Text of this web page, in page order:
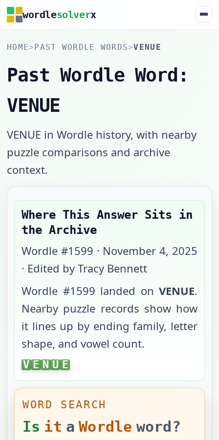
wordlesolverx
HOME>PAST WORDLE WORDS>VENUE
Past Wordle Word:
VENUE
VENUE in Wordle history, with nearby
puzzle comparisons and archive
context.
Where This Answer Sits in
the Archive
Wordle #1599 · November 4, 2025
· Edited by Tracy Bennett
Wordle #1599 landed on VENUE.
Nearby puzzle records show how
it lines up by ending family, letter
shape, and vowel count.
VENUE
V E N U E
WORD SEARCH
Is it a Wordle word?